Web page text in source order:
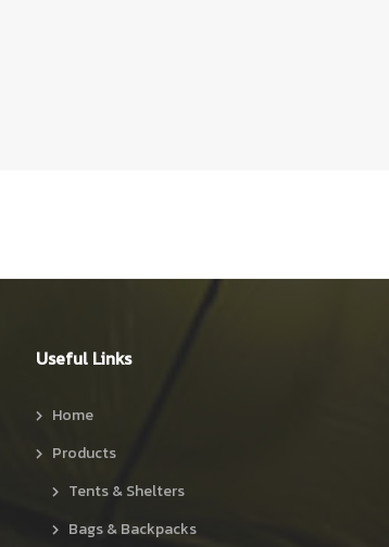
Useful Links
Home
Products
Tents & Shelters
Bags & Backpacks